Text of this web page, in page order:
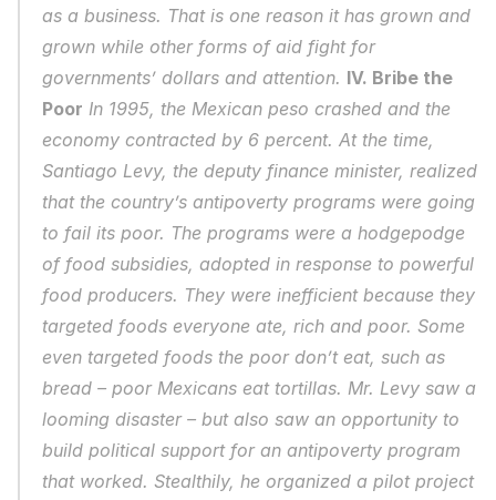
as a business. That is one reason it has grown and
grown while other forms of aid fight for
governments’ dollars and attention. IV. Bribe the
Poor In 1995, the Mexican peso crashed and the
economy contracted by 6 percent. At the time,
Santiago Levy, the deputy finance minister, realized
that the country’s antipoverty programs were going
to fail its poor. The programs were a hodgepodge
of food subsidies, adopted in response to powerful
food producers. They were inefficient because they
targeted foods everyone ate, rich and poor. Some
even targeted foods the poor don’t eat, such as
bread – poor Mexicans eat tortillas. Mr. Levy saw a
looming disaster – but also saw an opportunity to
build political support for an antipoverty program
that worked. Stealthily, he organized a pilot project